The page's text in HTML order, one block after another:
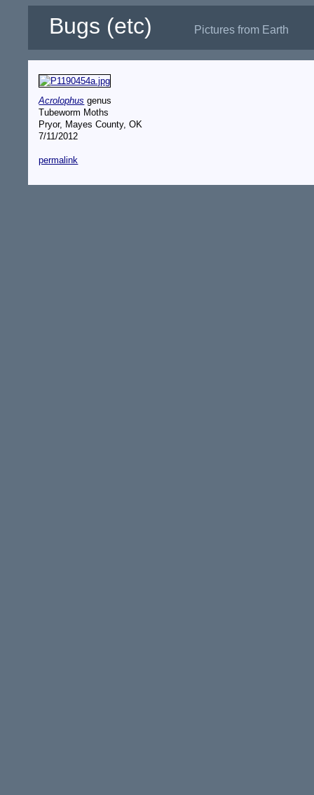
Bugs (etc) Pictures from Earth
Acrolophus genus
Tubeworm Moths
Pryor, Mayes County, OK
7/11/2012
permalink